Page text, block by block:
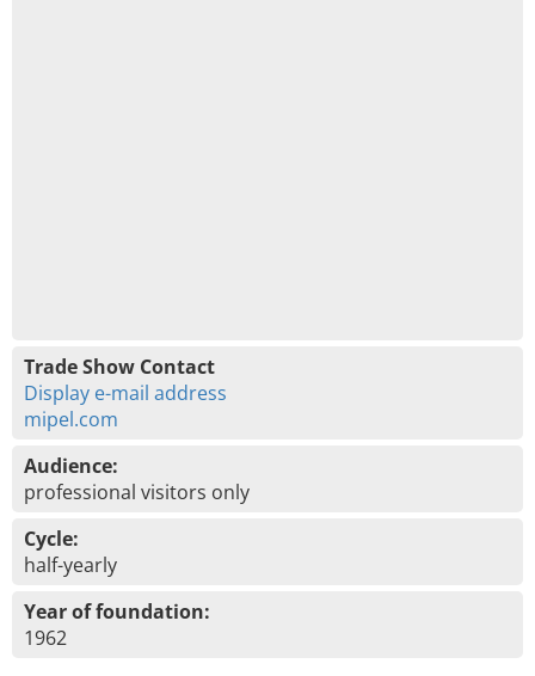
Trade Show Contact
Display e-mail address
mipel.com
Audience:
professional visitors only
Cycle:
half-yearly
Year of foundation:
1962